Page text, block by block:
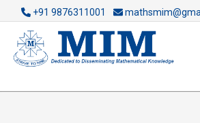
+91 9876311001